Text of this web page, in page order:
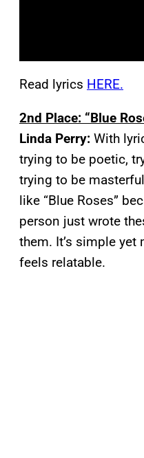
Read lyrics HERE.
2nd Place: “Blue
Linda Perry: With
trying to be poetic,
trying to be
like “Blue Roses”
person just wrote
them. It’s simple yet
feels relatable.